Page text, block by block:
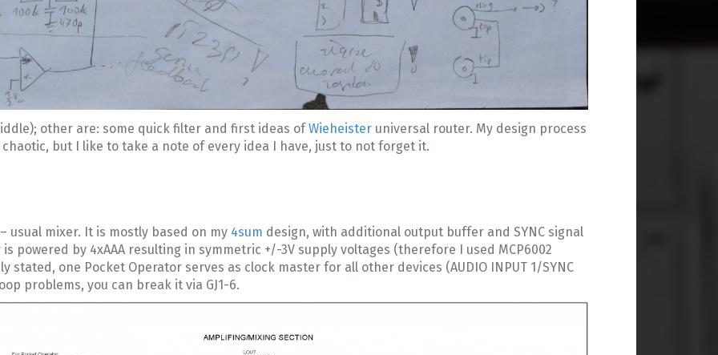
other are: some quick filter and first ideas ofWieheister universal router. My design process
chaotic, but I like to take a note of every idea I have, just to not forget it.
usual mixer. It is mostly based on my 4sum design, with additional output buffer and SYNC signal
powered by 4xAAA resulting in symmetric +/-3V supply voltages (therefore I used MCP6002
stated, one Pocket Operator serves as clock master for all other devices (AUDIO INPUT 1/SYNC
problems, you can break it via GJ1-6.